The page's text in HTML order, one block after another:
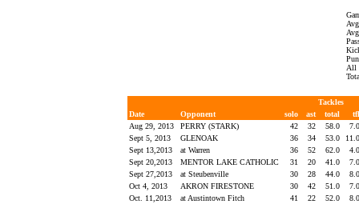
All
Tackles
Date
Opponent solo ast total
Aug 29, 2013
PERRY (STARK) 42 32 58.0
Sept 5, 2013
GLENOAK 36 34 53.0
Sept 13,2013
at Warren 36 52 62.0
Sept 20,2013
MENTOR LAKE CATHOLIC 31 20 41.0
Sept 27,2013
at Steubenville 30 28 44.0
Oct 4, 2013
AKRON FIRESTONE 30 42 51.0
Oct. 11,2013
at Austintown Fitch 41 22 52.0